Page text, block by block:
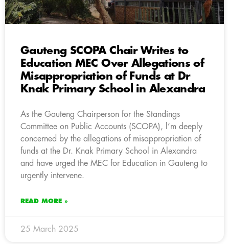
Gauteng SCOPA Chair Writes to
Education MEC Over Allegations of
Misappropriation of Funds at Dr
Knak Primary School in Alexandra
As the Gauteng Chairperson for the Standings
Committee on Public Accounts (SCOPA), l’m deeply
concerned by the allegations of misappropriation of
funds at the Dr. Knak Primary School in Alexandra
and have urged the MEC for Education in Gauteng to
urgently intervene.
READ MORE »
25 March 2025